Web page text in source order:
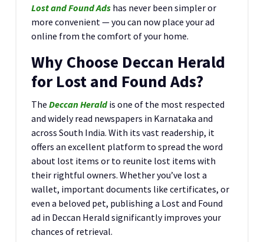
Lost and Found Ads has never been simpler or
more convenient — you can now place your ad
online from the comfort of your home.
Why Choose Deccan Herald
for Lost and Found Ads?
The Deccan Heraldis one of the most respected
and widely read newspapers in Karnataka and
across South India. With its vast readership, it
offers an excellent platform to spread the word
about lost items or to reunite lost items with
their rightful owners. Whether you’ve lost a
wallet, important documents like certificates, or
even a beloved pet, publishing a Lost and Found
ad in Deccan Herald significantly improves your
chances of retrieval.